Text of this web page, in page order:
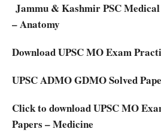
Jammu & Kashmir PSC
– Anatomy
Download UPSC MO Exam
UPSC ADMO GDMO Solved
Click to download UPSC MO
Papers – Medicine